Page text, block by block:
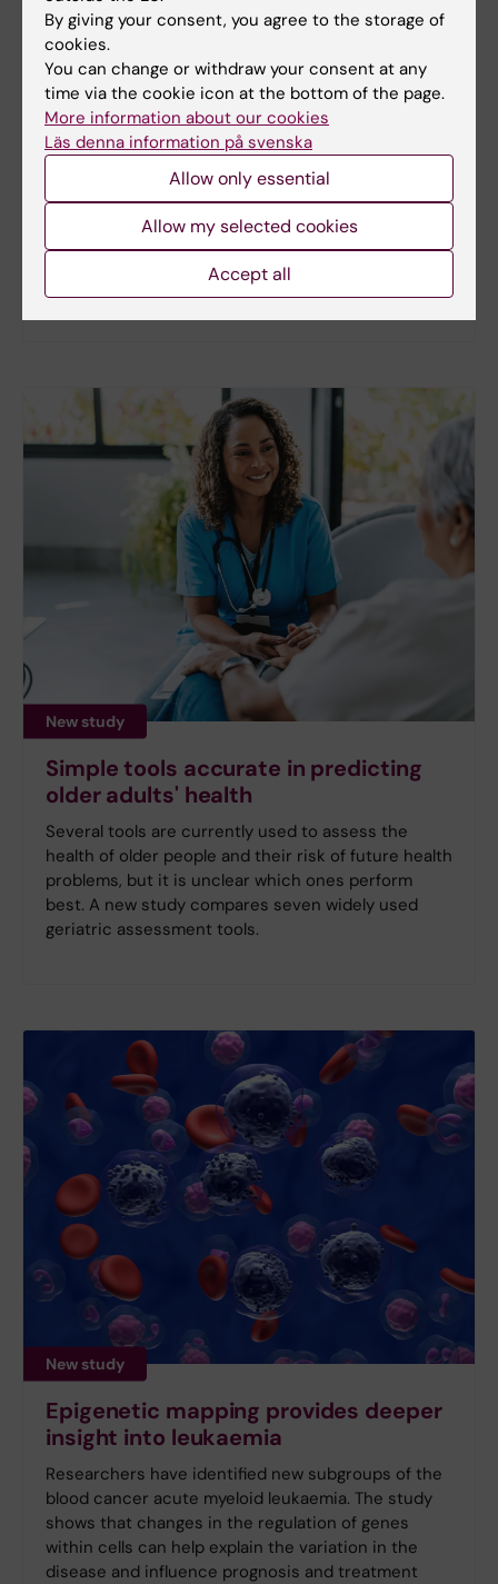
New study
Metabolic syndrome linked to faster
brain ageing
People with metabolic syndrome tend to have
brains that appear older than their actual age,
according to a new study. The new findings provide
fresh insights into the biological processes that
may link metabolic health to the brain.
New study
Simple tools accurate in predicting
older adults' health
Several tools are currently used to assess the
health of older people and their risk of future health
problems, but it is unclear which ones perform
best. A new study compares seven widely used
geriatric assessment tools.
New study
Epigenetic mapping provides deeper
insight into leukaemia
Researchers have identified new subgroups of the
blood cancer acute myeloid leukaemia. The study
shows that changes in the regulation of genes
within cells can help explain the variation in the
disease and influence prognosis and treatment
By giving your consent, you agree to the storage of
cookies.
You can change or withdraw your consent at any
time via the cookie icon at the bottom of the page.
More information about our cookies
Läs denna information på svenska
Allow only essential
Allow my selected cookies
Accept all